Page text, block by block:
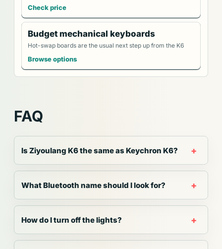
Check price
Budget mechanical keyboards
Hot-swap boards are the usual next step up from the K6
Browse options
FAQ
Is Ziyoulang K6 the same as Keychron K6?
What Bluetooth name should I look for?
How do I turn off the lights?